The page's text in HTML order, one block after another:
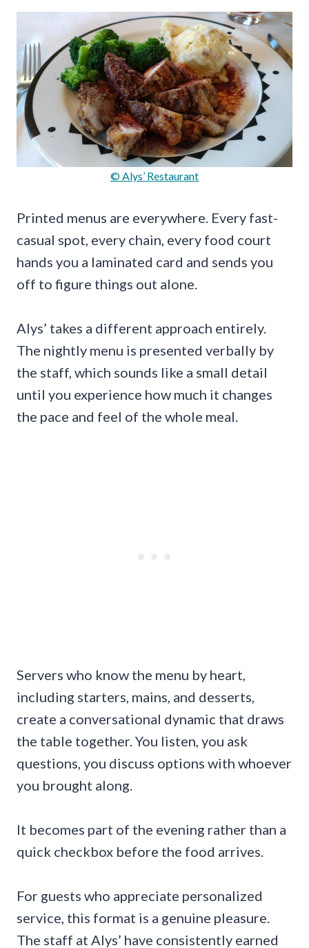
© Alys’ Restaurant
Printed menus are everywhere. Every fast-
casual spot, every chain, every food court
hands you a laminated card and sends you
off to figure things out alone.
Alys’ takes a different approach entirely.
The nightly menu is presented verbally by
the staff, which sounds like a small detail
until you experience how much it changes
the pace and feel of the whole meal.
Servers who know the menu by heart,
including starters, mains, and desserts,
create a conversational dynamic that draws
the table together. You listen, you ask
questions, you discuss options with whoever
you brought along.
It becomes part of the evening rather than a
quick checkbox before the food arrives.
For guests who appreciate personalized
service, this format is a genuine pleasure.
The staff at Alys’ have consistently earned